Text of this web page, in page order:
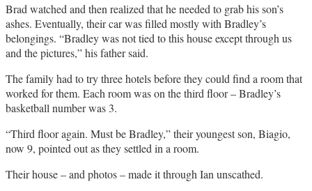
Brad watched and then realized that he needed to grab his son’s
ashes. Eventually, their car was filled mostly with Bradley’s
belongings. “Bradley was not tied to this house except through us
and the pictures,” his father said.
The family had to try three hotels before they could find a room that
worked for them. Each room was on the third floor – Bradley’s
basketball number was 3.
“Third floor again. Must be Bradley,” their youngest son, Biagio,
now 9, pointed out as they settled in a room.
Their house – and photos – made it through Ian unscathed.